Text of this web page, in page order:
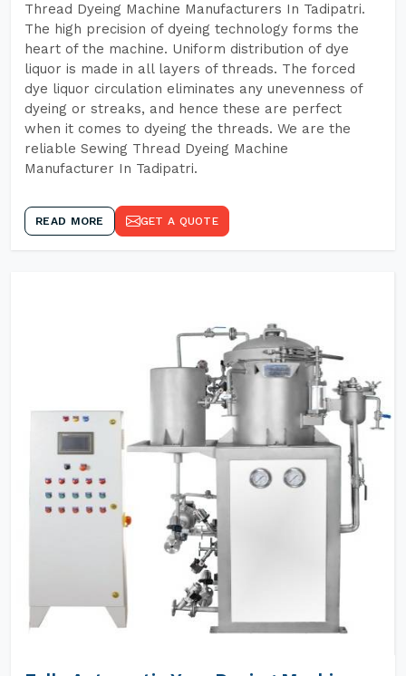
Thread Dyeing Machine Manufacturers In Tadipatri.
The high precision of dyeing technology forms the
heart of the machine. Uniform distribution of dye
liquor is made in all layers of threads. The forced
dye liquor circulation eliminates any unevenness of
dyeing or streaks, and hence these are perfect
when it comes to dyeing the threads. We are the
reliable Sewing Thread Dyeing Machine
Manufacturer In Tadipatri.
READ MORE GET A QUOTE